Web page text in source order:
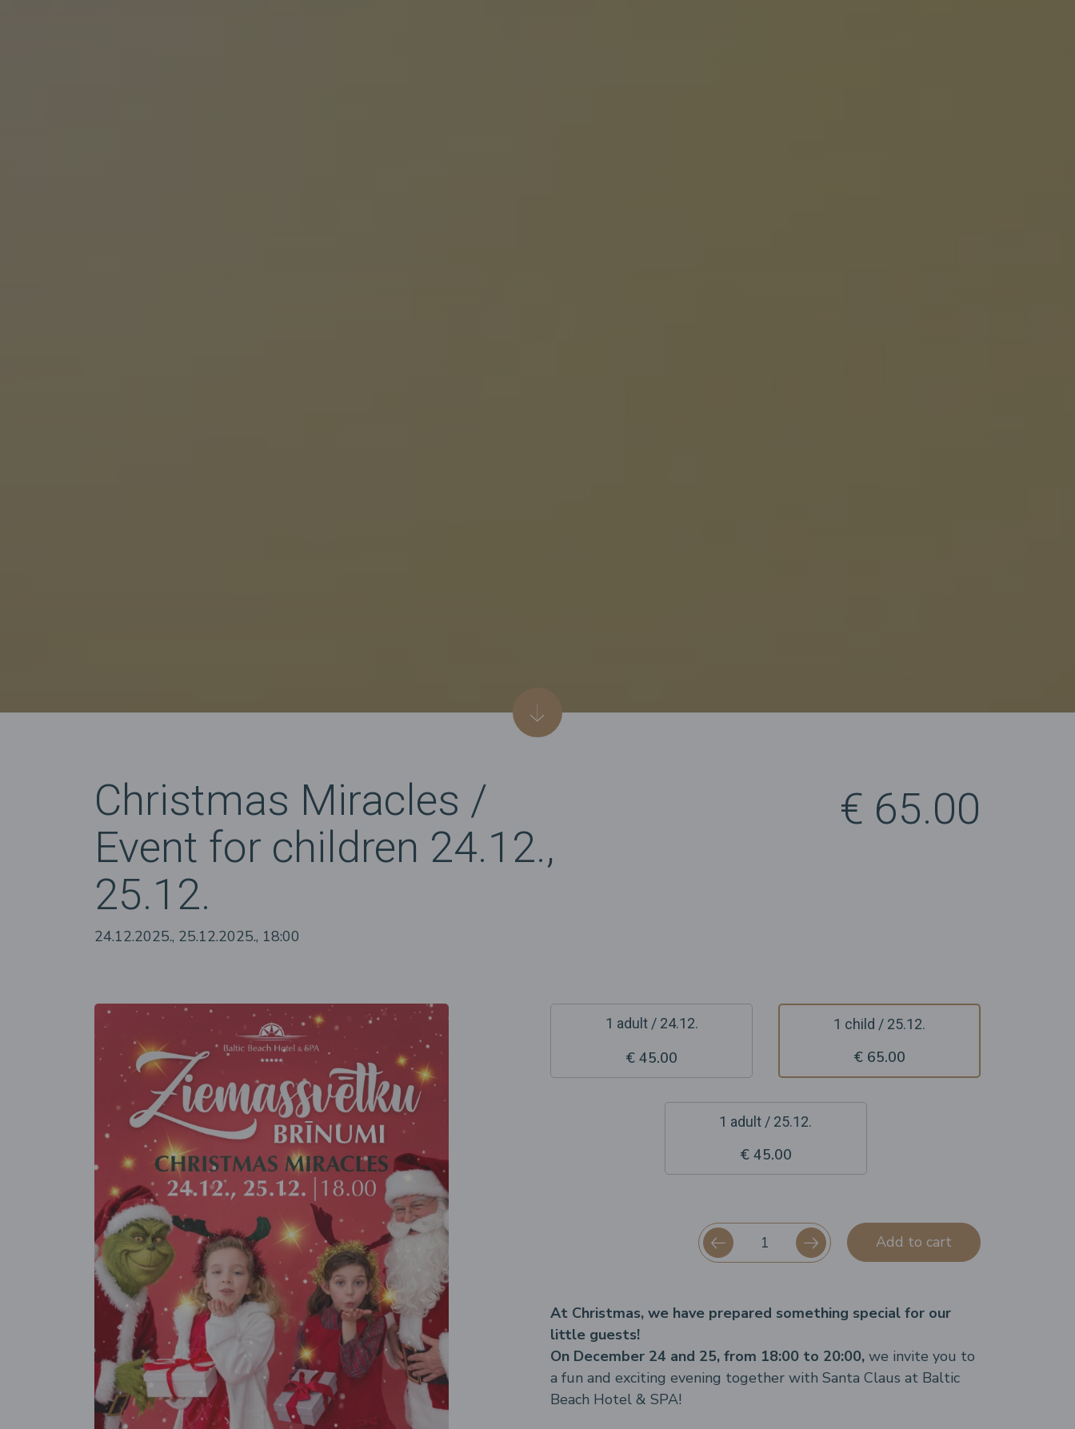
Christmas Miracles /
Event for children 24.12.,
25.12.
24.12.2025., 25.12.2025., 18:00
€ 65.00
1 adult / 24.12.
€ 45.00
1 child / 25.12.
€ 65.00
1 adult / 25.12.
€ 45.00
Add to cart
At Christmas, we have prepared something special for our
little guests!
On December 24 and 25, from 18:00 to 20:00, we invite you to
a fun and exciting evening together with Santa Claus at Baltic
Beach Hotel & SPA!